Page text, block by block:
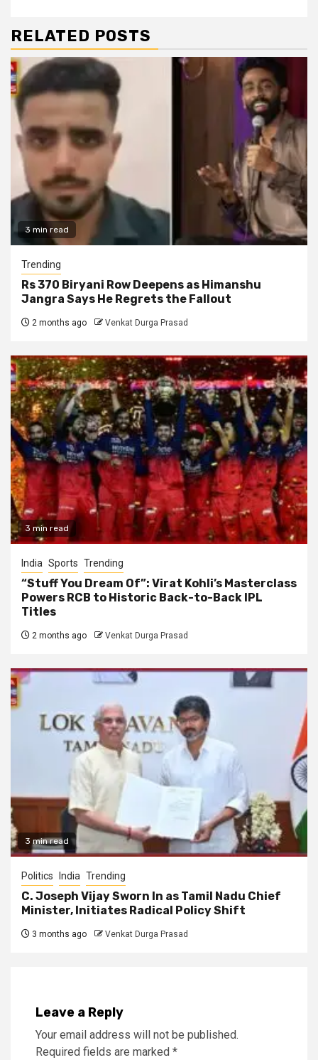
RELATED POSTS
3 min read
Trending
Rs 370 Biryani Row Deepens as Himanshu
Jangra Says He Regrets the Fallout
2 months ago Venkat Durga Prasad
3 min read
India Sports Trending
“Stuff You Dream Of”: Virat Kohli’s Masterclass
Powers RCB to Historic Back-to-Back IPL
Titles
2 months ago Venkat Durga Prasad
3 min read
Politics India Trending
C. Joseph Vijay Sworn In as Tamil Nadu Chief
Minister, Initiates Radical Policy Shift
3 months ago Venkat Durga Prasad
Leave a Reply
Your email address will not be published.
Required fields are marked *